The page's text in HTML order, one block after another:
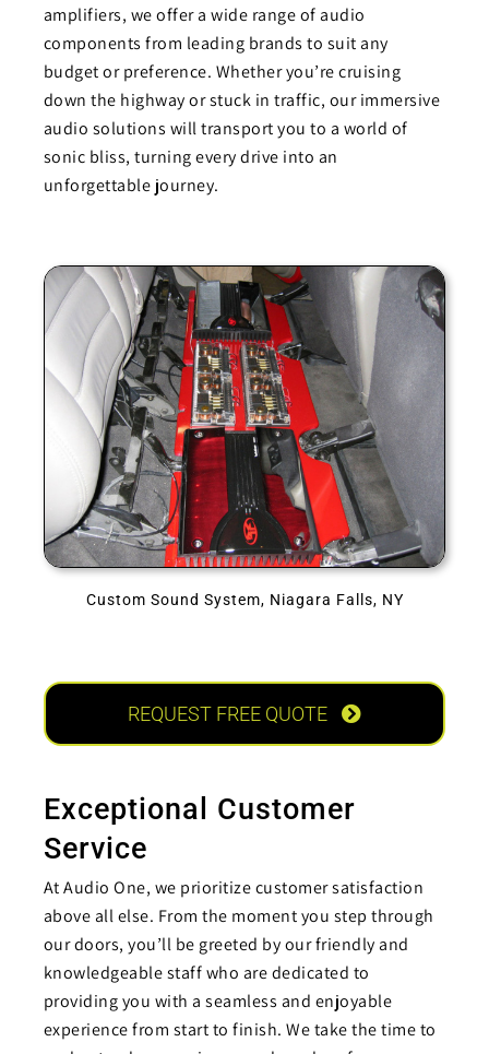
amplifiers, we offer a wide range of audio
components from leading brands to suit any
budget or preference. Whether you’re cruising
down the highway or stuck in traffic, our immersive
audio solutions will transport you to a world of
sonic bliss, turning every drive into an
unforgettable journey.
Custom Sound System, Niagara Falls, NY
REQUEST FREE QUOTE
Exceptional Customer
Service
At Audio One, we prioritize customer satisfaction
above all else. From the moment you step through
our doors, you’ll be greeted by our friendly and
knowledgeable staff who are dedicated to
providing you with a seamless and enjoyable
experience from start to finish. We take the time to